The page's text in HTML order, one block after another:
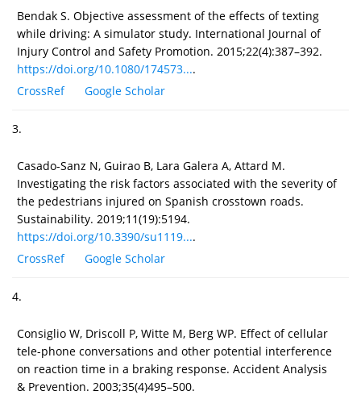
Bendak S. Objective assessment of the effects of texting
while driving: A simulator study. International Journal of
Injury Control and Safety Promotion. 2015;22(4):387–392.
https://doi.org/10.1080/174573....
CrossRef
Google Scholar
3.
Casado-Sanz N, Guirao B, Lara Galera A, Attard M.
Investigating the risk factors associated with the severity of
the pedestrians injured on Spanish crosstown roads.
Sustainability. 2019;11(19):5194.
https://doi.org/10.3390/su1119....
CrossRef
Google Scholar
4.
Consiglio W, Driscoll P, Witte M, Berg WP. Effect of cellular
tele-phone conversations and other potential interference
on reaction time in a braking response. Accident Analysis
& Prevention. 2003;35(4)495–500.